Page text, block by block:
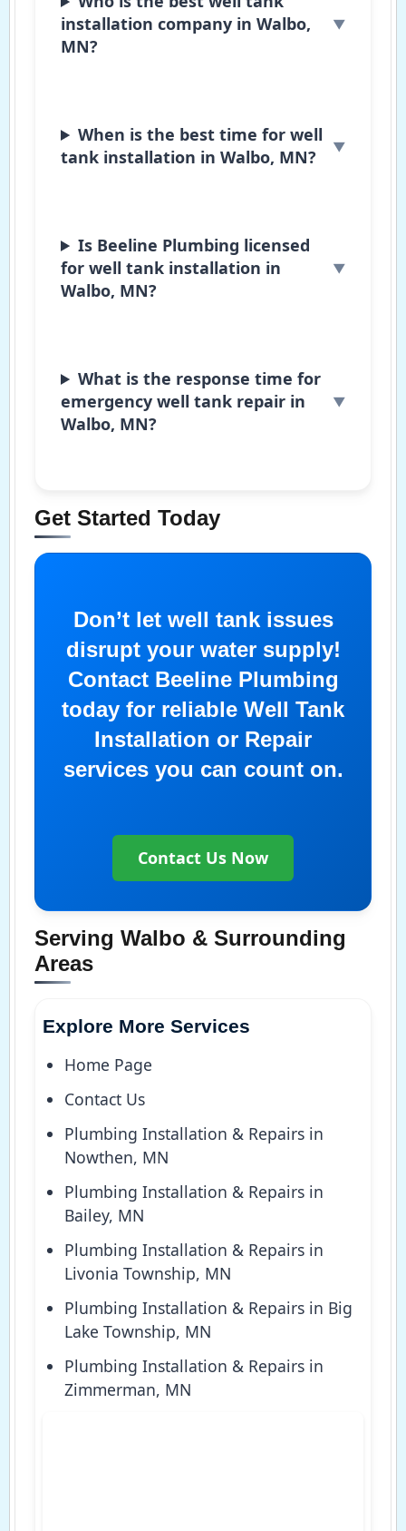
installation company in Walbo,
MN?
When is the best time for well
tank installation in Walbo, MN?
Is Beeline Plumbing licensed
for well tank installation in
Walbo, MN?
What is the response time for
emergency well tank repair in
Walbo, MN?
Get Started Today
Don’t let well tank issues
disrupt your water supply!
Contact Beeline Plumbing
today for reliable Well Tank
Installation or Repair
services you can count on.
Contact Us Now
Serving Walbo & Surrounding
Areas
Explore More Services
Home Page
Contact Us
Plumbing Installation & Repairs in
Nowthen, MN
Plumbing Installation & Repairs in
Bailey, MN
Plumbing Installation & Repairs in
Livonia Township, MN
Plumbing Installation & Repairs in Big
Lake Township, MN
Plumbing Installation & Repairs in
Zimmerman, MN